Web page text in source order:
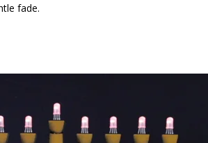
fade.